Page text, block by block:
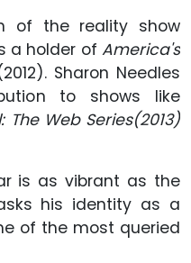
of the reality show
a holder of America's
Sharon Needles
to shows like
The Web Series(2013)
is as vibrant as the
his identity as a
of the most queried